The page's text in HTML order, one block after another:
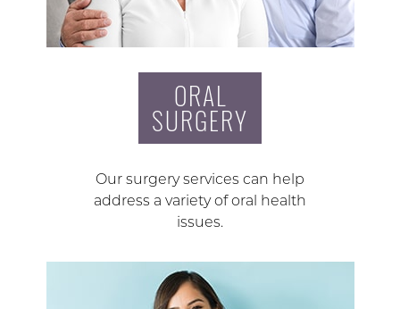
ORAL
SURGERY
Our surgery services can help
address a variety of oral health
issues.